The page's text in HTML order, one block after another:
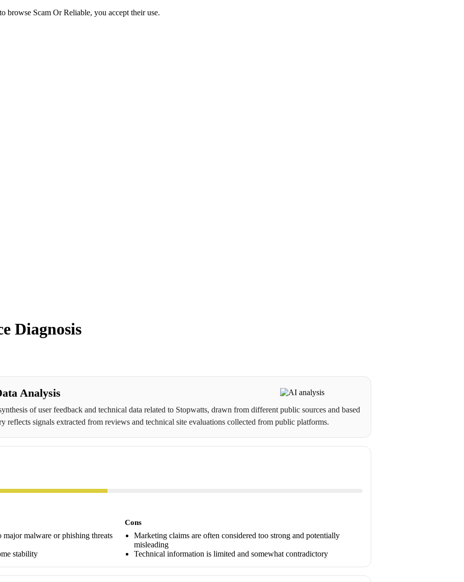
browse Scam Or Reliable, you accept their use.
Diagnosis
Analysis
of user feedback and technical data related to Stopwatts, drawn from different public sources and based
reflects signals extracted from reviews and technical site evaluations collected from public platforms.
major malware or phishing threats
stability
Cons
Marketing claims are often considered too strong and potentially
misleading
Technical information is limited and somewhat contradictory